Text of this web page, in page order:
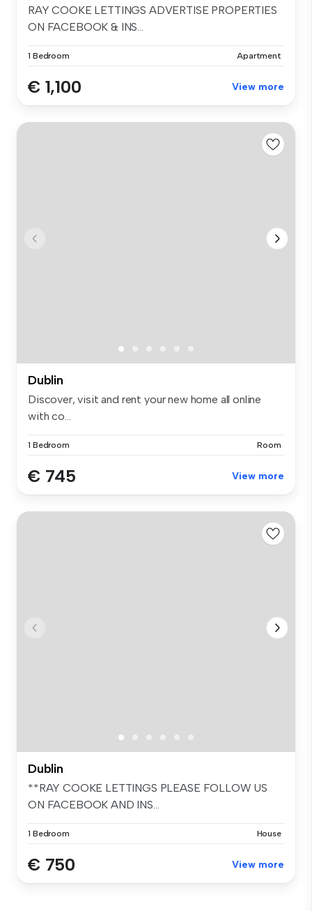
RAY COOKE LETTINGS ADVERTISE PROPERTIES
ON FACEBOOK & INS...
1 Bedroom Apartment
€ 1,100 View more
Dublin
Discover, visit and rent your new home all online
with co...
1 Bedroom Room
€ 745 View more
Dublin
**RAY COOKE LETTINGS PLEASE FOLLOW US
ON FACEBOOK AND INS...
1 Bedroom House
€ 750 View more